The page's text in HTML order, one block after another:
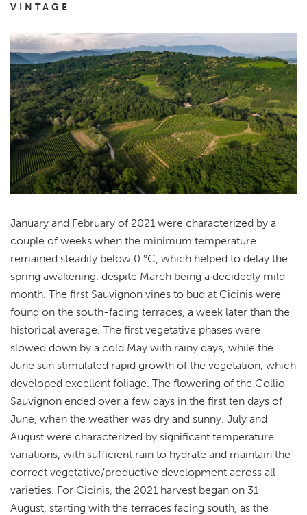
VINTAGE
January and February of 2021 were characterized by a
couple of weeks when the minimum temperature
remained steadily below 0 °C, which helped to delay the
spring awakening, despite March being a decidedly mild
month. The first Sauvignon vines to bud at Cicinis were
found on the south-facing terraces, a week later than the
historical average. The first vegetative phases were
slowed down by a cold May with rainy days, while the
June sun stimulated rapid growth of the vegetation, which
developed excellent foliage. The flowering of the Collio
Sauvignon ended over a few days in the first ten days of
June, when the weather was dry and sunny. July and
August were characterized by significant temperature
variations, with sufficient rain to hydrate and maintain the
correct vegetative/productive development across all
varieties. For Cicinis, the 2021 harvest began on 31
August, starting with the terraces facing south, as the